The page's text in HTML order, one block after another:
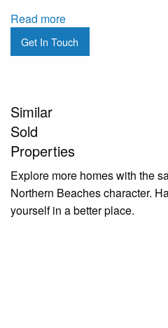
Read more
Get In Touch
Similar
Sold
Properties
Explore more homes with the
Northern Beaches character.
yourself in a better place.